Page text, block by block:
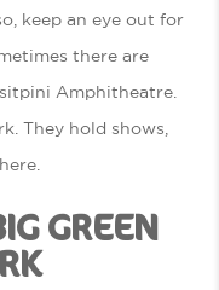
keep an eye out for
there are
Amphitheatre.
They hold shows,
GREEN